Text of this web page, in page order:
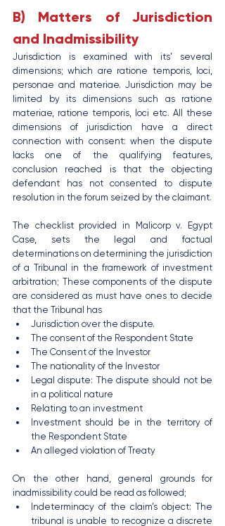
B) Matters of Jurisdiction
and Inadmissibility
Jurisdiction is examined with its’ several
dimensions; which are ratione temporis, loci,
personae and materiae. Jurisdiction may be
limited by its dimensions such as ratione
materiae, ratione temporis, loci etc. All these
dimensions of jurisdiction have a direct
connection with consent: when the dispute
lacks one of the qualifying features,
conclusion reached is that the objecting
defendant has not consented to dispute
resolution in the forum seized by the claimant.
The checklist provided in Malicorp v. Egypt
Case, sets the legal and factual
determinations on determining the jurisdiction
of a Tribunal in the framework of investment
arbitration; These components of the dispute
are considered as must have ones to decide
that the Tribunal has
Jurisdiction over the dispute.
The consent of the Respondent State
The Consent of the Investor
The nationality of the Investor
Legal dispute: The dispute should not be
in a political nature
Relating to an investment
Investment should be in the territory of
the Respondent State
An alleged violation of Treaty
On the other hand, general grounds for
inadmissibility could be read as followed;
Indeterminacy of the claim’s object: The
tribunal is unable to recognize a discrete